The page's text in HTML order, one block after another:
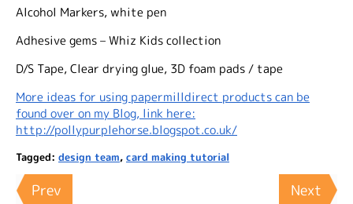
Alcohol Markers, white pen
Adhesive gems – Whiz Kids collection
D/S Tape, Clear drying glue, 3D foam pads / tape
More ideas for using papermilldirect products can be
found over on my Blog, link here:
http://pollypurplehorse.blogspot.co.uk/
Tagged: design team, card making tutorial
Prev Next